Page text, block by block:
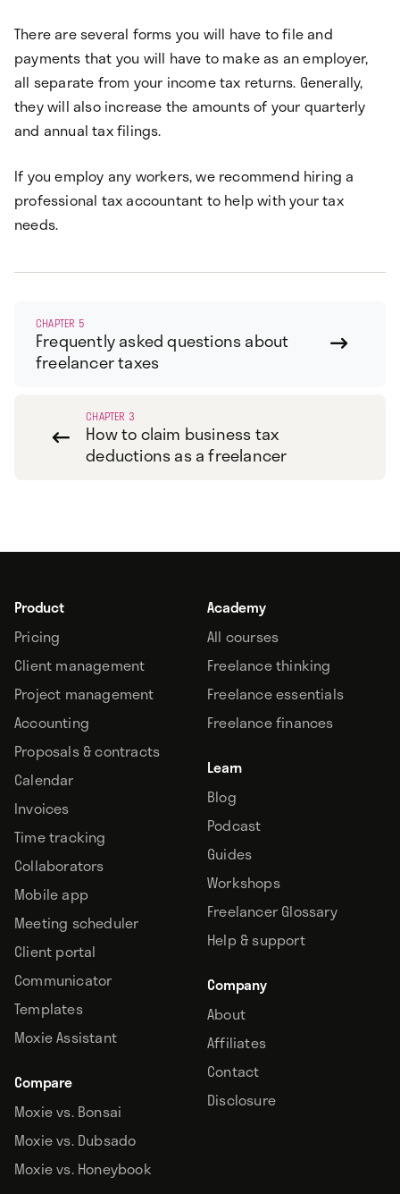
There are several forms you will have to file and
payments that you will have to make as an employer,
all separate from your income tax returns. Generally,
they will also increase the amounts of your quarterly
and annual tax filings.
If you employ any workers, we recommend hiring a
professional tax accountant to help with your tax
needs.

CHAPTER 3
How to claim business tax
deductions as a freelancer
CHAPTER 5
Frequently asked questions about
freelancer taxes

Product
Pricing
Client management
Project management
Accounting
Proposals & contracts
Calendar
Invoices
Time tracking
Collaborators
Mobile app
Meeting scheduler
Client portal
Communicator
Templates
Moxie Assistant
Compare
Moxie vs. Bonsai
Moxie vs. Dubsado
Moxie vs. Honeybook
Academy
All courses
Freelance thinking
Freelance essentials
Freelance finances
Learn
Blog
Podcast
Guides
Workshops
Freelancer Glossary
Help & support
Company
About
Affiliates
Contact
Disclosure